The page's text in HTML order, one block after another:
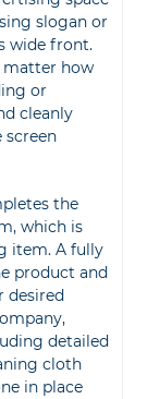
slogan or
wide front.
matter how
or
cleanly
screen
the
which is
item. A fully
product and
desired
detailed
cloth
in place